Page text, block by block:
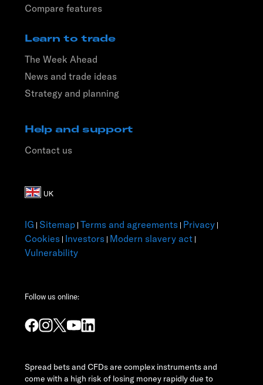
Compare features
Learn to trade
The Week Ahead
News and trade ideas
Strategy and planning
Help and support
Contact us
IG | Sitemap | Terms and agreements | Privacy |
Cookies | Investors | Modern slavery act |
Vulnerability
Follow us online:
Spread bets and CFDs are complex instruments and
come with a high risk of losing money rapidly due to